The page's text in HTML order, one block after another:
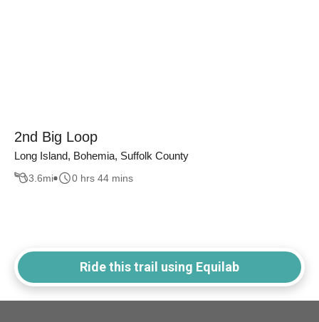
2nd Big Loop
Long Island, Bohemia, Suffolk County
3.6mi 0 hrs 44 mins
Ride this trail using Equilab